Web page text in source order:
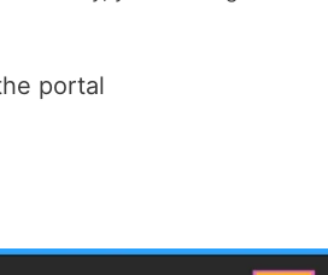
portal